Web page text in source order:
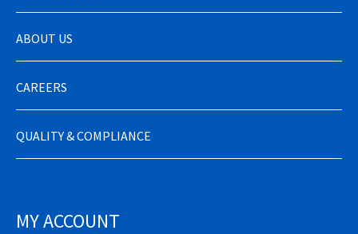
ABOUT US
CAREERS
QUALITY & COMPLIANCE
MY ACCOUNT